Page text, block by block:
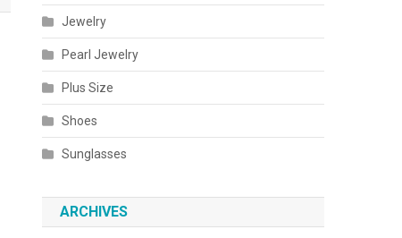
Jewelry
Pearl Jewelry
Plus Size
Shoes
Sunglasses
ARCHIVES